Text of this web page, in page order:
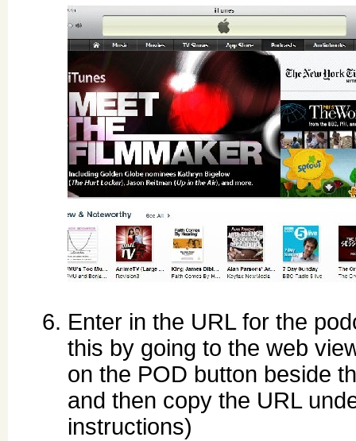
Enter in the URL for the
this by going to the web
on the POD button beside
and then copy the URL
instructions)